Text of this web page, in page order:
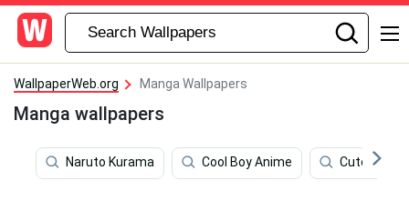
WallpaperWeb.org Manga Wallpapers
Manga wallpapers
Naruto Kurama Cool Boy Anime Cute